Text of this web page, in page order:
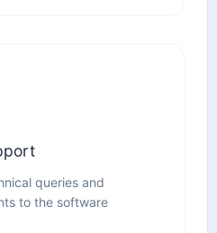
queries and
to the software